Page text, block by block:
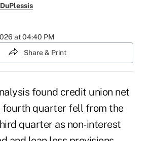
at 04:40 PM
Share & Print
found credit union net
fourth quarter fell from the
quarter as non-interest